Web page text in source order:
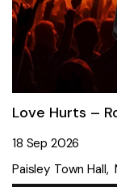
Love Hurts –
18 Sep 2026
Paisley Town Hall